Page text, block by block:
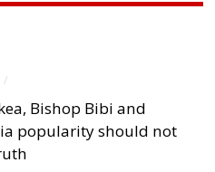
/
Bishop Bibi and
popularity should not